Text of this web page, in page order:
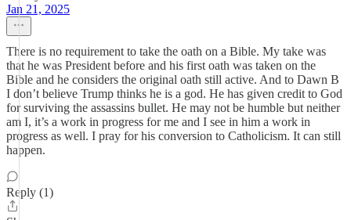
Jan 21, 2025
There is no requirement to take the oath on a Bible. My take was
that he was President before and his first oath was taken on the
Bible and he considers the original oath still active. And to Dawn B
I don’t believe Trump thinks he is a god. He has given credit to God
for surviving the assassins bullet. He may not be humble but neither
am I, it’s a work in progress for me and I see in him a work in
progress as well. I pray for his conversion to Catholicism. It can still
happen.
Reply (1)